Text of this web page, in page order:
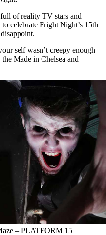
of reality TV stars and
celebrate Fright Night’s 15th
self wasn’t creepy enough –
Made in Chelsea and
– PLATFORM 15